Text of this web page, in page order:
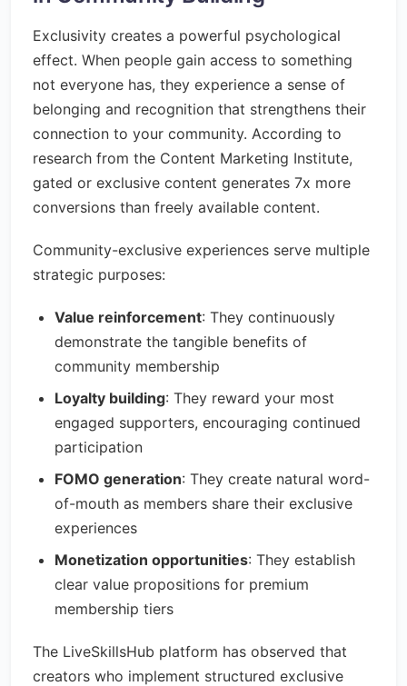
Exclusivity creates a powerful psychological
effect. When people gain access to something
not everyone has, they experience a sense of
belonging and recognition that strengthens their
connection to your community. According to
research from the Content Marketing Institute,
gated or exclusive content generates 7x more
conversions than freely available content.
Community-exclusive experiences serve multiple
strategic purposes:
Value reinforcement: They continuously
demonstrate the tangible benefits of
community membership
Loyalty building: They reward your most
engaged supporters, encouraging continued
participation
FOMO generation: They create natural word-
of-mouth as members share their exclusive
experiences
Monetization opportunities: They establish
clear value propositions for premium
membership tiers
The LiveSkillsHub platform has observed that
creators who implement structured exclusive